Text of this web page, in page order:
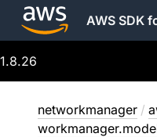
AWS SDK
1.8.26
networkmanager /